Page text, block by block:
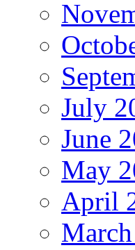
July
June
May
April